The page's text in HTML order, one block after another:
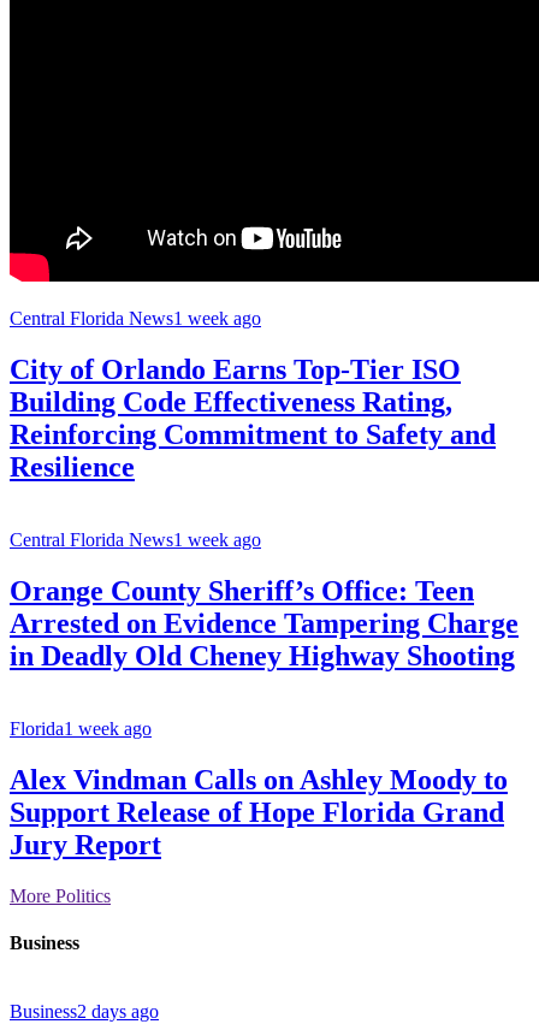
Central Florida News1 week ago
City of Orlando Earns Top-Tier ISO
Building Code Effectiveness Rating,
Reinforcing Commitment to Safety and
Resilience
Central Florida News1 week ago
Orange County Sheriff’s Office: Teen
Arrested on Evidence Tampering Charge
in Deadly Old Cheney Highway Shooting
Florida1 week ago
Alex Vindman Calls on Ashley Moody to
Support Release of Hope Florida Grand
Jury Report
More Politics
Business
Business2 days ago